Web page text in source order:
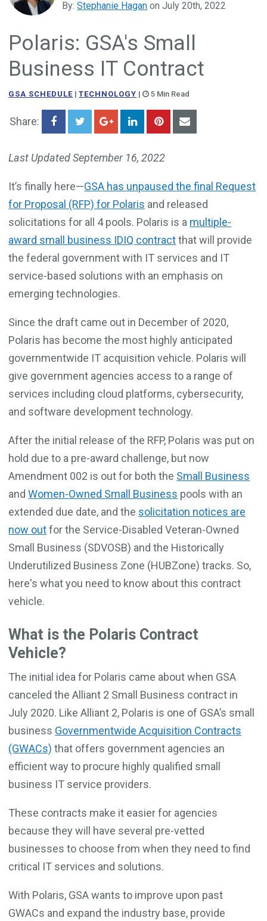
Government Business Development
By:Stephanie Hagan on July 20th, 2022
Polaris: GSA's Small
Business IT Contract
GSA SCHEDULE |TECHNOLOGY | 5 Min Read
Share:
Last Updated September 16, 2022
It’s finally here—GSA has unpaused the final Request
for Proposal (RFP) for Polaris and released
solicitations for all 4 pools. Polaris is a multiple-
award small business IDIQ contractthat will provide
the federal government with IT services and IT
service-based solutions with an emphasis on
emerging technologies.
Since the draft came out in December of 2020,
Polaris has become the most highly anticipated
governmentwide IT acquisition vehicle. Polaris will
give government agencies access to a range of
services including cloud platforms, cybersecurity,
and software development technology.
After the initial release of the RFP, Polaris was put on
hold due to a pre-award challenge, but now
Amendment 002 is out for both the Small Business
andWomen-Owned Small Business pools with an
extended due date, and the solicitation notices are
now outfor the Service-Disabled Veteran-Owned
Small Business (SDVOSB) and the Historically
Underutilized Business Zone (HUBZone) tracks. So,
here's what you need to know about this contract
vehicle.
What is the Polaris Contract
Vehicle?
The initial idea for Polaris came about when GSA
canceled the Alliant 2 Small Business contract in
July 2020. Like Alliant 2, Polaris is one of GSA’s small
business Governmentwide Acquisition Contracts
(GWACs) that offers government agencies an
efficient way to procure highly qualified small
business IT service providers.
These contracts make it easier for agencies
because they will have several pre-vetted
businesses to choose from when they need to find
critical IT services and solutions.
With Polaris, GSA wants to improve upon past
GWACs and expand the industry base, provide